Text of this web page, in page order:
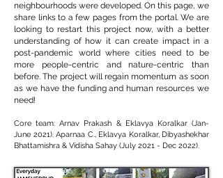
neighbourhoods were developed. On this page, we
share links to a few pages from the portal. We are
looking to restart this project now, with a better
understanding of how it can create impact in a
post-pandemic world where cities need to be
more people-centric and nature-centric than
before. The project will regain momentum as soon
as we have the funding and human resources we
need!
Core team: Arnav Prakash & Eklavya Koralkar (Jan-
June 2021). Aparnaa C., Eklavya Koralkar, Dibyashekhar
Bhattamishra & Vidisha Sahay (July 2021 - Dec 2022).